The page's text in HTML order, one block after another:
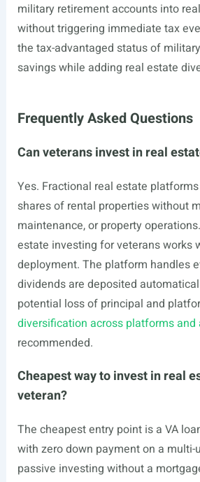
military retirement accounts into
without triggering immediate tax
the tax-advantaged status of
savings while adding real estate
Frequently Asked Questions
Can veterans invest in real
Yes. Fractional real estate
shares of rental properties without
maintenance, or property
estate investing for veterans works
deployment. The platform handles
dividends are deposited
potential loss of principal and
diversification across platforms and
recommended.
Cheapest way to invest in real
veteran?
The cheapest entry point is a VA
with zero down payment on a multi-
passive investing without a